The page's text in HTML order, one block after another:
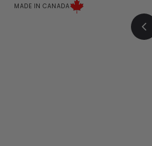
0
MADE IN CANADA
P
r